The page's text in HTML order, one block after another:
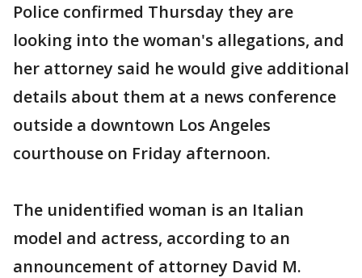
Police confirmed Thursday they are
looking into the woman's allegations, and
her attorney said he would give additional
details about them at a news conference
outside a downtown Los Angeles
courthouse on Friday afternoon.
The unidentified woman is an Italian
model and actress, according to an
announcement of attorney David M.